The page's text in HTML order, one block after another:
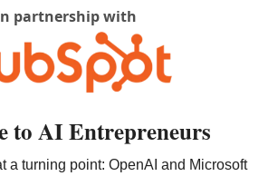
partnership with
to AI Entrepreneurs
a turning point: OpenAI and Microsoft